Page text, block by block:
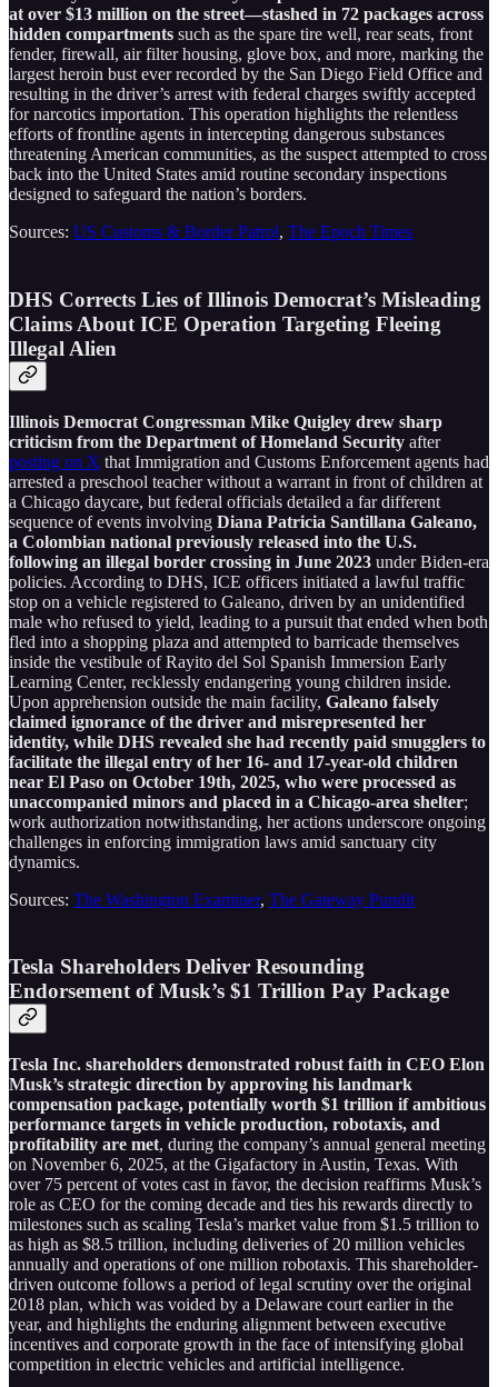
at over $13 million on the street—stashed in 72 packages across
hidden compartments such as the spare tire well, rear seats, front
fender, firewall, air filter housing, glove box, and more, marking the
largest heroin bust ever recorded by the San Diego Field Office and
resulting in the driver’s arrest with federal charges swiftly accepted
for narcotics importation. This operation highlights the relentless
efforts of frontline agents in intercepting dangerous substances
threatening American communities, as the suspect attempted to cross
back into the United States amid routine secondary inspections
designed to safeguard the nation’s borders.
Sources: US Customs & Border Patrol, The Epoch Times
DHS Corrects Lies of Illinois Democrat’s Misleading
Claims About ICE Operation Targeting Fleeing
Illegal Alien
Illinois Democrat Congressman Mike Quigley drew sharp
criticism from the Department of Homeland Security after
posting on X that Immigration and Customs Enforcement agents had
arrested a preschool teacher without a warrant in front of children at
a Chicago daycare, but federal officials detailed a far different
sequence of events involving Diana Patricia Santillana Galeano,
a Colombian national previously released into the U.S.
following an illegal border crossing in June 2023 under Biden-era
policies. According to DHS, ICE officers initiated a lawful traffic
stop on a vehicle registered to Galeano, driven by an unidentified
male who refused to yield, leading to a pursuit that ended when both
fled into a shopping plaza and attempted to barricade themselves
inside the vestibule of Rayito del Sol Spanish Immersion Early
Learning Center, recklessly endangering young children inside.
Upon apprehension outside the main facility, Galeano falsely
claimed ignorance of the driver and misrepresented her
identity, while DHS revealed she had recently paid smugglers to
facilitate the illegal entry of her 16- and 17-year-old children
near El Paso on October 19th, 2025, who were processed as
unaccompanied minors and placed in a Chicago-area shelter;
work authorization notwithstanding, her actions underscore ongoing
challenges in enforcing immigration laws amid sanctuary city
dynamics.
Sources: The Washington Examiner, The Gateway Pundit
Tesla Shareholders Deliver Resounding
Endorsement of Musk’s $1 Trillion Pay Package
Tesla Inc. shareholders demonstrated robust faith in CEO Elon
Musk’s strategic direction by approving his landmark
compensation package, potentially worth $1 trillion if ambitious
performance targets in vehicle production, robotaxis, and
profitability are met, during the company’s annual general meeting
on November 6, 2025, at the Gigafactory in Austin, Texas. With
over 75 percent of votes cast in favor, the decision reaffirms Musk’s
role as CEO for the coming decade and ties his rewards directly to
milestones such as scaling Tesla’s market value from $1.5 trillion to
as high as $8.5 trillion, including deliveries of 20 million vehicles
annually and operations of one million robotaxis. This shareholder-
driven outcome follows a period of legal scrutiny over the original
2018 plan, which was voided by a Delaware court earlier in the
year, and highlights the enduring alignment between executive
incentives and corporate growth in the face of intensifying global
competition in electric vehicles and artificial intelligence.